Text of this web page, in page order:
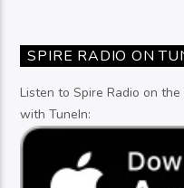
SPIRE RADIO ON
Listen to Spire Radio on
with TuneIn: